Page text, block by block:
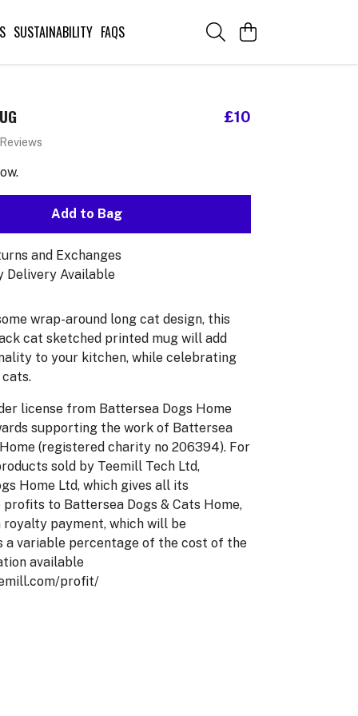
SUSTAINABILITY FAQS
£10
Add to Bag
and Exchanges
Delivery Available
wrap-around long cat design, this
cat sketched printed mug will add
to your kitchen, while celebrating
license from Battersea Dogs Home
supporting the work of Battersea
(registered charity no 206394). For
sold by Teemill Tech Ltd,
Home Ltd, which gives all its
to Battersea Dogs & Cats Home,
royalty payment, which will be
a variable percentage of the cost of the
available
profit/